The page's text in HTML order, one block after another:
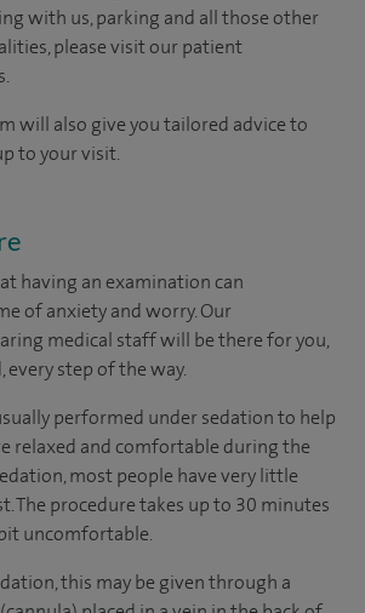
with us, parking and all those other
please visit our patient
will also give you tailored advice to
to your visit.
having an examination can
of anxiety and worry. Our
medical staff will be there for you,
step of the way.
performed under sedation to help
relaxed and comfortable during the
most people have very little
The procedure takes up to 30 minutes
uncomfortable.
this may be given through a